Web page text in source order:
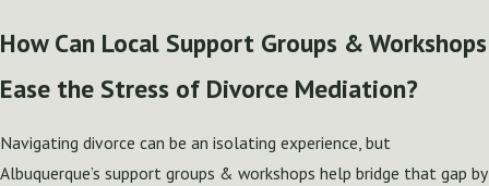
How Can Local Support Groups & Workshops
Ease the Stress of Divorce Mediation?
Navigating divorce can be an isolating experience, but
Albuquerque’s support groups & workshops help bridge that gap by